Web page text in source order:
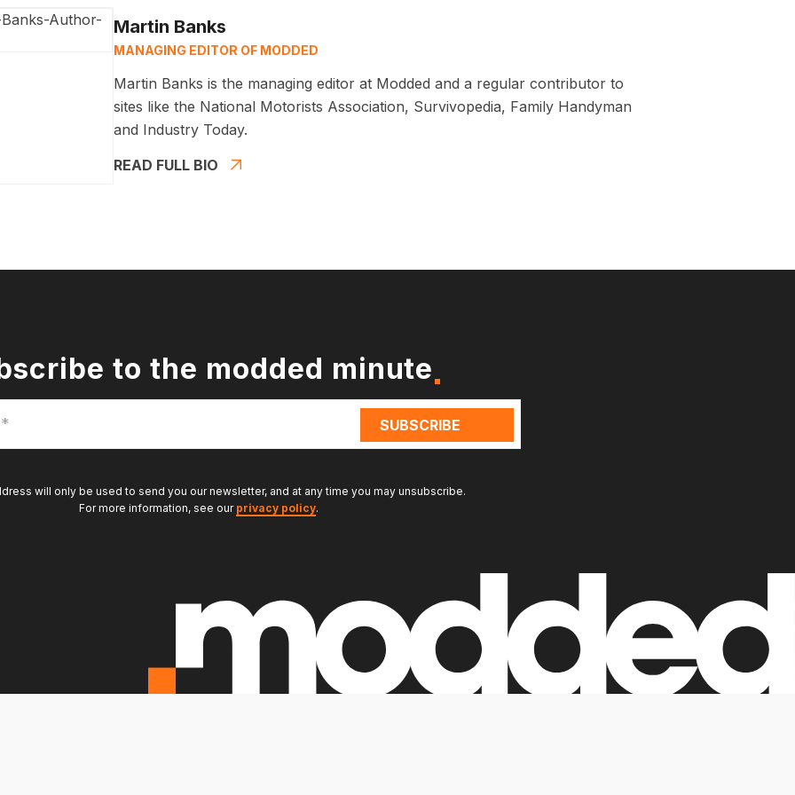
Martin Banks
MANAGING EDITOR OF MODDED
Martin Banks is the managing editor at Modded and a regular contributor to
sites like the National Motorists Association, Survivopedia, Family Handyman
and Industry Today.
READ FULL BIO
to the modded minute
will only be used to send you our newsletter, and at any time you may unsubscribe.
For more information, see our privacy policy.